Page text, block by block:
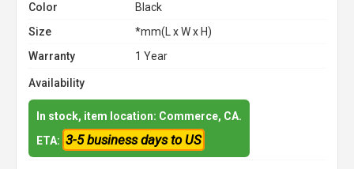
Color
Black
Size
*mm(L x W x H)
Warranty
1 Year
Availability
In stock, item location: Commerce, CA.
ETA: 3-5 business days to US